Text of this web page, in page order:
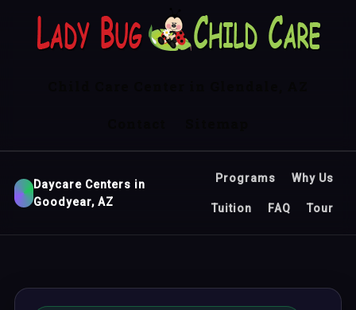
Daycare Centers in
Goodyear, AZ
Programs Why Us
Tuition FAQ Tour